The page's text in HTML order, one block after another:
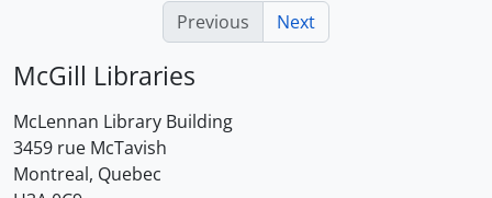
Previous
Next
McGill Libraries
McLennan Library Building
3459 rue McTavish
Montreal, Quebec